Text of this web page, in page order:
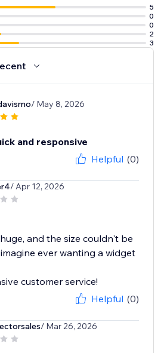
5
0
0
2
3
/ May 8, 2026
and responsive
Helpful (0)
/ Apr 12, 2026
and the size couldn't be
ever wanting a widget
customer service!
Helpful (0)
/ Mar 26, 2026